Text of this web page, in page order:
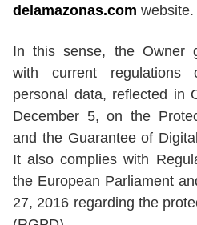
delamazonas.com website.
In this sense, the Owner
with current
personal data, reflected in
December 5, on the
and the Guarantee of
It also complies with
the European Parliament
27, 2016 regarding the